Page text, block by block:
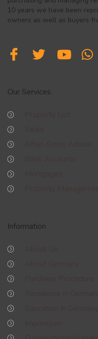
10 years we have been
owners as well as buyers
Our Services
Information